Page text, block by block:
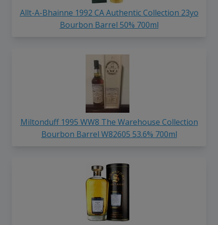
Allt-A-Bhainne 1992 CA Authentic Collection 23yo
Bourbon Barrel 50% 700ml
Miltonduff 1995 WW8 The Warehouse Collection
Bourbon Barrel W82605 53.6% 700ml